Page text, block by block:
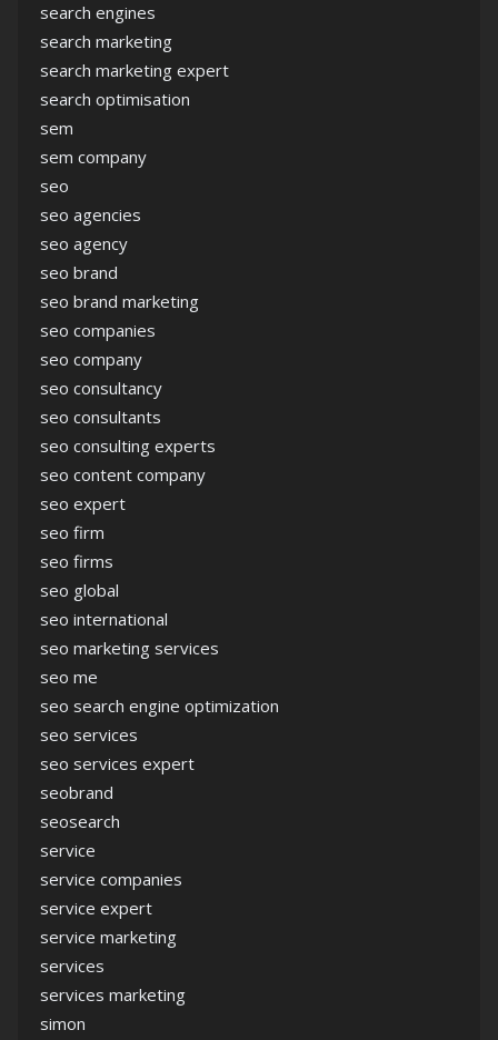
search engines
search marketing
search marketing expert
search optimisation
sem
sem company
seo
seo agencies
seo agency
seo brand
seo brand marketing
seo companies
seo company
seo consultancy
seo consultants
seo consulting experts
seo content company
seo expert
seo firm
seo firms
seo global
seo international
seo marketing services
seo me
seo search engine optimization
seo services
seo services expert
seobrand
seosearch
service
service companies
service expert
service marketing
services
services marketing
simon